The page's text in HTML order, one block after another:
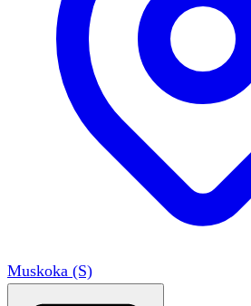
Muskoka (S)